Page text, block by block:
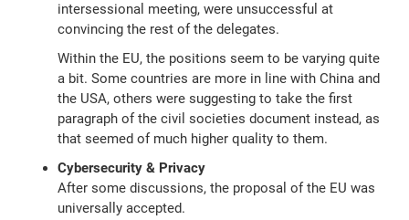
intersessional meeting, were unsuccessful at
convincing the rest of the delegates.
Within the EU, the positions seem to be varying quite
a bit. Some countries are more in line with China and
the USA, others were suggesting to take the first
paragraph of the civil societies document instead, as
that seemed of much higher quality to them.
Cybersecurity & Privacy
After some discussions, the proposal of the EU was
universally accepted.